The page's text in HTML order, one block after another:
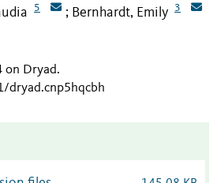
5 ; Bernhardt, Emily 3
on Dryad.
dryad.cnp5hqcbh